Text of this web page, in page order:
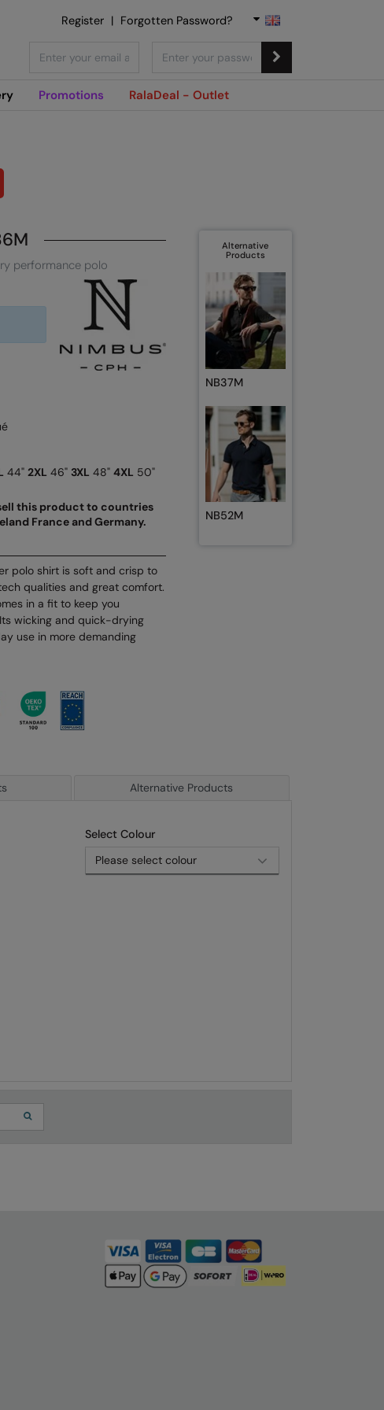
Promotions RalaDeal - Outlet
Register | Forgotten Password?
performance polo
44" 2XL 46" 3XL 48" 4XL 50"
this product to countries
France and Germany.
polo shirt is soft and crisp to
qualities and great comfort.
in a fit to keep you
wicking and quick-drying
use in more demanding
Alternative
Products
NB37M
NB52M
Alternative Products
Select Colour